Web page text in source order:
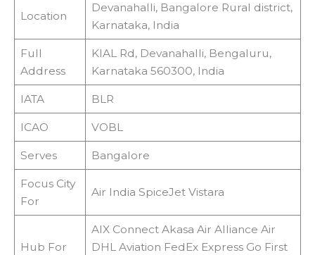
Location
Devanahalli, Bangalore Rural district,
Karnataka, India
Full
Address
KIAL Rd, Devanahalli, Bengaluru,
Karnataka 560300, India
IATA BLR
ICAO VOBL
Serves Bangalore
Focus City
For
Air India SpiceJet Vistara
Hub For
AIX Connect Akasa Air Alliance Air
DHL Aviation FedEx Express Go First